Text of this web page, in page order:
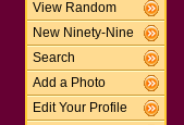
View Random
New Ninety-Nine
Search
Add a Photo
Edit Your Profile